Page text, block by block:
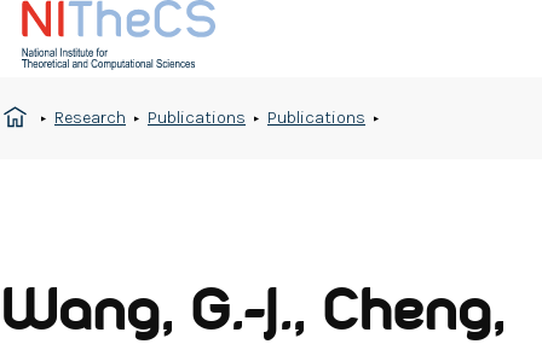
Research Publications Publications
Wang, G.-J., Cheng,